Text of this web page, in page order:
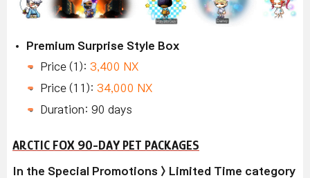
Premium Surprise Style Box
Price (1): 3,400 NX
Price (11): 34,000 NX
Duration: 90 days
ARCTIC FOX 90-DAY PET PACKAGES
In the Special Promotions > Limited Time category